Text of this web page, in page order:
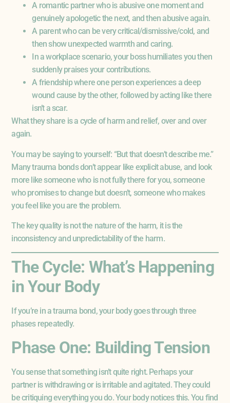
A romantic partner who is abusive one moment and
genuinely apologetic the next, and then abusive again.
A parent who can be very critical/dismissive/cold, and
then show unexpected warmth and caring.
In a workplace scenario, your boss humiliates you then
suddenly praises your contributions.
A friendship where one person experiences a deep
wound cause by the other, followed by acting like there
isn’t a scar.
What they share is a cycle of harm and relief, over and over
again.
You may be saying to yourself: “But that doesn’t describe me.”
Many trauma bonds don’t appear like explicit abuse, and look
more like someone who is not fully there for you, someone
who promises to change but doesn’t, someone who makes
you feel like you are the problem.
The key quality is not the nature of the harm, it is the
inconsistency and unpredictability of the harm.
The Cycle: What’s Happening
in Your Body
If you’re in a trauma bond, your body goes through three
phases repeatedly.
Phase One: Building Tension
You sense that something isn’t quite right. Perhaps your
partner is withdrawing or is irritable and agitated. They could
be critiquing everything you do. Your body notices this. You find